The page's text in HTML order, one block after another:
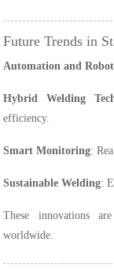
Future Trends in
Automation and
Hybrid Welding
efficiency.
Smart Monitoring:
Sustainable Welding:
These innovations
worldwide.